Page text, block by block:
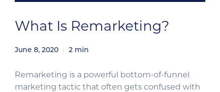
What Is Remarketing?
June 8, 2020 2 min
Remarketing is a powerful bottom-of-funnel
marketing tactic that often gets confused with